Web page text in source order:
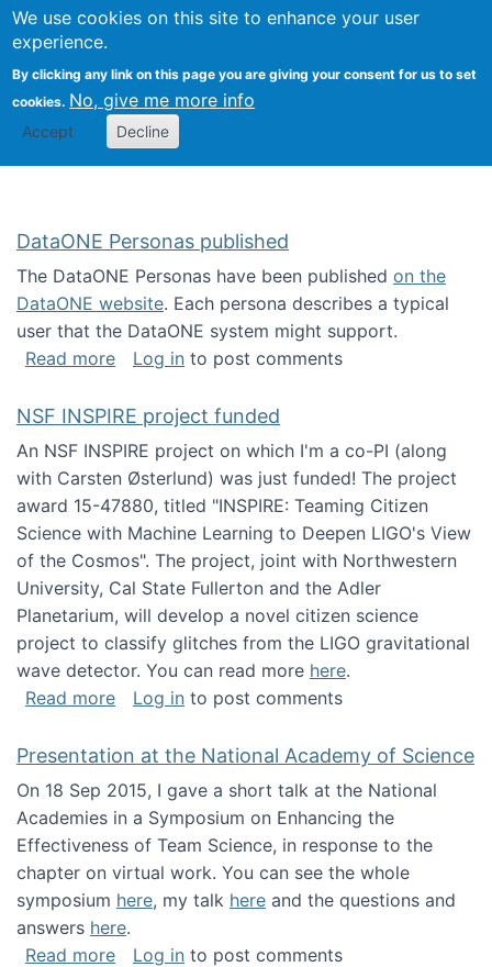
We use cookies on this site to enhance your user
experience.
By clicking any link on this page you are giving your consent for us to set
cookies. No, give me more info
Accept Decline
Search
Kevin Crowston
DataONE Personas published
The DataONE Personas have been published on the
DataONE website. Each persona describes a typical
user that the DataONE system might support.
Read moreabout DataONE Personas published
Log in to post comments
NSF INSPIRE project funded
An NSF INSPIRE project on which I'm a co-PI (along
with Carsten Østerlund) was just funded! The project
award 15-47880, titled "INSPIRE: Teaming Citizen
Science with Machine Learning to Deepen LIGO's View
of the Cosmos". The project, joint with Northwestern
University, Cal State Fullerton and the Adler
Planetarium, will develop a novel citizen science
project to classify glitches from the LIGO gravitational
wave detector. You can read more here.
Read moreabout NSF INSPIRE project funded
Log in to post comments
Presentation at the National Academy of Science
On 18 Sep 2015, I gave a short talk at the National
Academies in a Symposium on Enhancing the
Effectiveness of Team Science, in response to the
chapter on virtual work. You can see the whole
symposium here, my talk here and the questions and
answers here.
Read moreabout Presentation at the National Academy
Log in to post comments